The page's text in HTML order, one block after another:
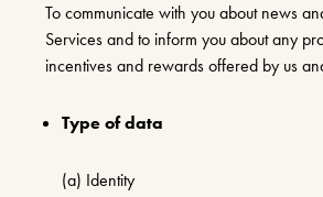
To communicate with you about news
Services and to inform you about any
incentives and rewards offered by us
Type of data
(a) Identity